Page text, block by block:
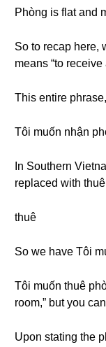
Phòng is flat and
So to recap here,
means “to receive
This entire
Tôi muốn nhận
In Southern
replaced with
thuê
So we have Tôi
Tôi muốn thuê
room,” but you
Upon stating the